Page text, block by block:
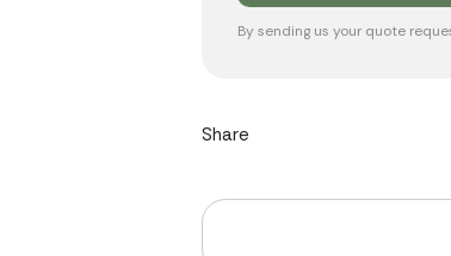
By sending us your quote
Share